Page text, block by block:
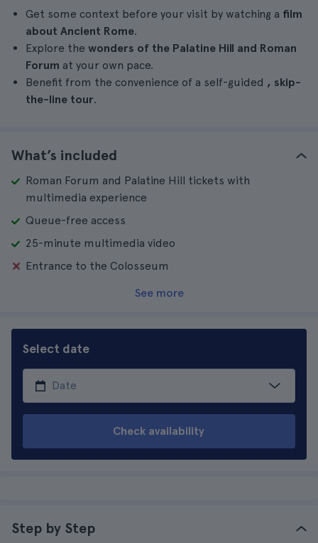
Get some context before your visit by watching a film
about Ancient Rome.
Explore the wonders of the Palatine Hill and Roman
Forum at your own pace.
Benefit from the convenience of a self-guided , skip-
the-line tour.
What’s included
Roman Forum and Palatine Hill tickets with
multimedia experience
Queue-free access
25-minute multimedia video
Entrance to the Colosseum
See more
Select date
Check availability
Step by Step